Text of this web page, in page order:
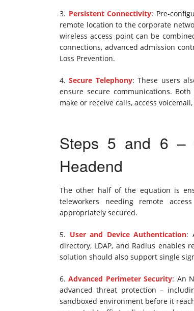
3. Persistent Connectivity: Pre-
remote location to the corporate
wireless access point can be
connections, advanced admission
Loss Prevention.
4.Secure Telephony: These users
ensure secure communications.
make or receive calls, access
Steps 5 and 6 –
Headend
The other half of the equation is
teleworkers needing remote
appropriately secured.
5. User and Device Authentication:
directory, LDAP, and Radius enables
solution should also support single
6.Advanced Perimeter Security: An
advanced threat protection –
sandboxed environment before it